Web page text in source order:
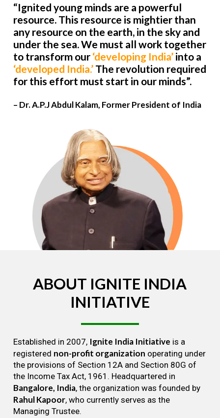
“Ignited young minds are a powerful
resource. This resource is mightier than
any resource on the earth, in the sky and
under the sea. We must all work together
to transform our ‘developing India’into a
‘developed India.’The revolution required
for this effort must start in our minds”.
– Dr. A.P.J Abdul Kalam, Former President of India
ABOUT IGNITE INDIA
INITIATIVE
Established in 2007, Ignite India Initiative is a
registered non-profit organization operating under
the provisions of Section 12A and Section 80G of
the Income Tax Act, 1961. Headquartered in
Bangalore, India, the organization was founded by
Rahul Kapoor, who currently serves as the
Managing Trustee.